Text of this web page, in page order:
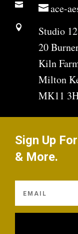
 ace-

Studio 12
20
Kiln
Milton
MK11
Sign Up
& More.